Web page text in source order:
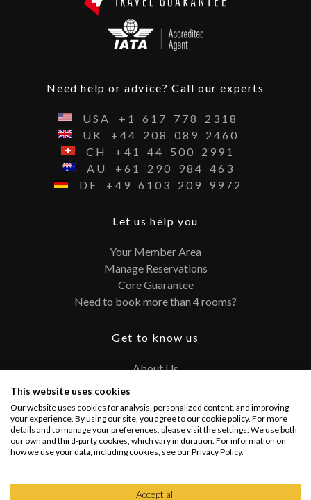
Need help or advice? Call our experts
USA +1 617 778
2318
UK
+44 208 089
2460
CH
+41 44 500
2991
AU
+61 290 984
463
DE
+49 6103 209 9972
Let us help you
Your Member Area
Manage Reservations
Core Guarantee
Need to book more than 4 rooms?
Get to know us
About Us
FAQ
Terms and Conditions
Privacy Policy
This website uses cookies
Our website uses cookies for analysis, personalized content, and improving
your experience. By using our site, you agree to our cookie policy. For more
details and to manage your preferences, please visit the settings. We use both
our own and third-party cookies, which vary in duration. For information on
how we use your data, including cookies, see our Privacy Policy.
Accept all